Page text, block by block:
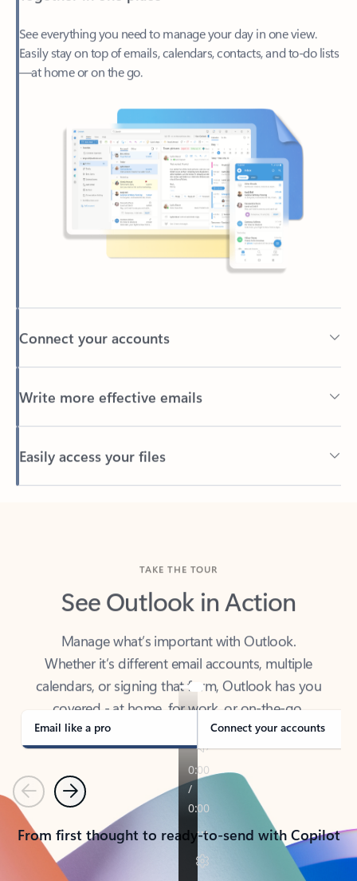
Easily stay on top of emails, calendars, contacts, and to-do lists
—at home or on the go.
Connect your accounts
Write more effective emails
Easily access your files
See Outlook in Action
Whether it’s different email accounts, multiple
calendars, or signing that form, Outlook has you
covered - at home, for work, or on-the-go.
Email like a pro Connect your accounts
PreviousNext
From first thought to ready-to-send with Copilot